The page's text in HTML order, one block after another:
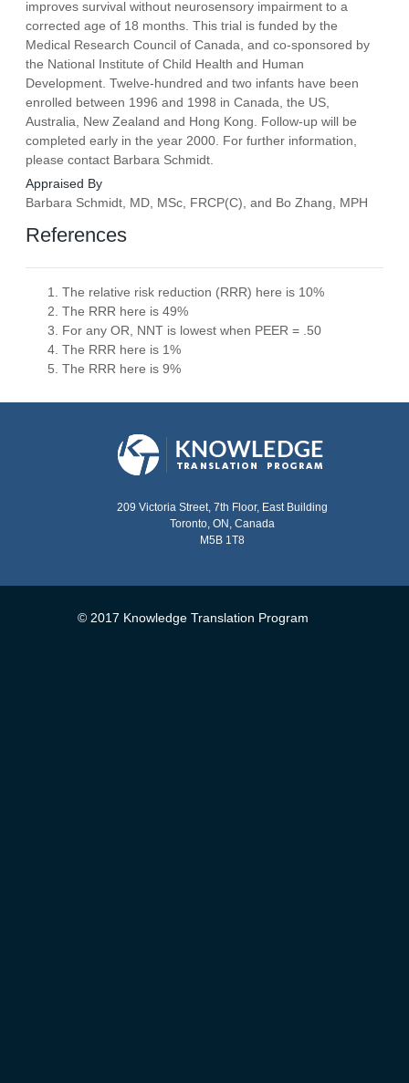
improves survival without neurosensory impairment to a
corrected age of 18 months. This trial is funded by the
Medical Research Council of Canada, and co-sponsored by
the National Institute of Child Health and Human
Development. Twelve-hundred and two infants have been
enrolled between 1996 and 1998 in Canada, the US,
Australia, New Zealand and Hong Kong. Follow-up will be
completed early in the year 2000. For further information,
please contact Barbara Schmidt.
Appraised By
Barbara Schmidt, MD, MSc, FRCP(C), and Bo Zhang, MPH
References
The relative risk reduction (RRR) here is 10%
The RRR here is 49%
For any OR, NNT is lowest when PEER = .50
The RRR here is 1%
The RRR here is 9%
209 Victoria Street, 7th Floor, East Building
Toronto, ON, Canada
M5B 1T8
© 2017 Knowledge Translation Program